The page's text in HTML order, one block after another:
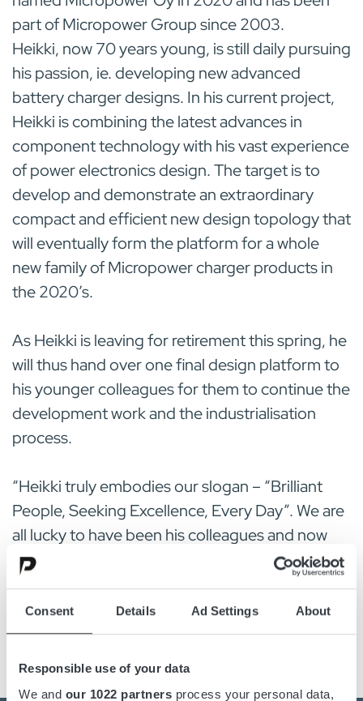
Consent Details Ad Settings About
Responsible use of your data
We and our 1022 partners process your personal data,
part of Micropower Group since 2003.
Heikki, now 70 years young, is still daily pursuing
his passion, ie. developing new advanced
battery charger designs. In his current project,
Heikki is combining the latest advances in
component technology with his vast experience
of power electronics design. The target is to
develop and demonstrate an extraordinary
compact and efficient new design topology that
will eventually form the platform for a whole
new family of Micropower charger products in
the 2020’s.
As Heikki is leaving for retirement this spring, he
will thus hand over one final design platform to
his younger colleagues for them to continue the
development work and the industrialisation
process.
“Heikki truly embodies our slogan – “Brilliant
People, Seeking Excellence, Every Day”. We are
all lucky to have been his colleagues and now
wish him many sunny and joyful retirement
days”, says Harry Lilja, Managing Director
Micropower Oy.